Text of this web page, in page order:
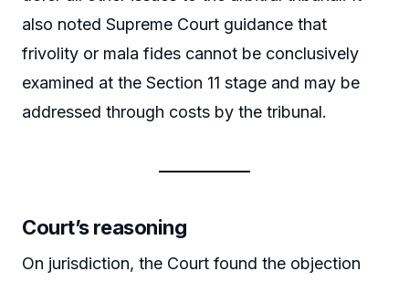
also noted Supreme Court guidance that
frivolity or mala fides cannot be conclusively
examined at the Section 11 stage and may be
addressed through costs by the tribunal.
Court’s reasoning
On jurisdiction, the Court found the objection